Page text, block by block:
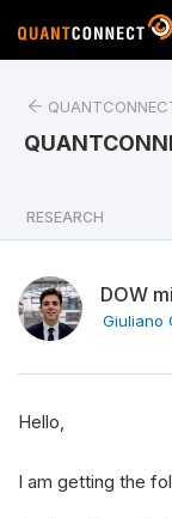
RESEARCH
DOW
Giuliano
Hello,
I am getting the